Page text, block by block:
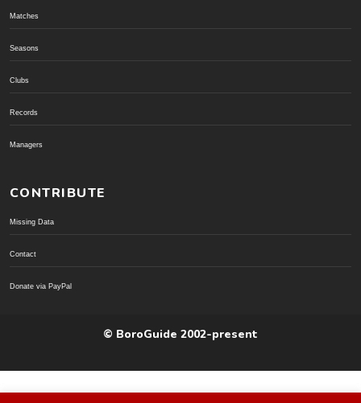
Matches
Seasons
Clubs
Records
Managers
CONTRIBUTE
Missing Data
Contact
Donate via PayPal
© BoroGuide 2002-present